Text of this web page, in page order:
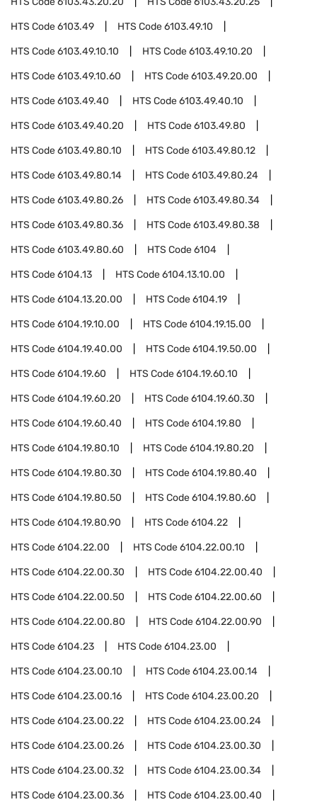
HTS Code6103.49 HTS Code6103.49.10
HTS Code6103.49.10.10 HTS Code6103.49.10.20
HTS Code6103.49.10.60 HTS Code6103.49.20.00
HTS Code6103.49.40 HTS Code6103.49.40.10
HTS Code6103.49.40.20 HTS Code6103.49.80
HTS Code6103.49.80.10 HTS Code6103.49.80.12
HTS Code6103.49.80.14 HTS Code6103.49.80.24
HTS Code6103.49.80.26 HTS Code6103.49.80.34
HTS Code6103.49.80.36 HTS Code6103.49.80.38
HTS Code6103.49.80.60 HTS Code6104
HTS Code6104.13 HTS Code6104.13.10.00
HTS Code6104.13.20.00 HTS Code6104.19
HTS Code6104.19.10.00 HTS Code6104.19.15.00
HTS Code6104.19.40.00 HTS Code6104.19.50.00
HTS Code6104.19.60 HTS Code6104.19.60.10
HTS Code6104.19.60.20 HTS Code6104.19.60.30
HTS Code6104.19.60.40 HTS Code6104.19.80
HTS Code6104.19.80.10 HTS Code6104.19.80.20
HTS Code6104.19.80.30 HTS Code6104.19.80.40
HTS Code6104.19.80.50 HTS Code6104.19.80.60
HTS Code6104.19.80.90 HTS Code6104.22
HTS Code6104.22.00 HTS Code6104.22.00.10
HTS Code6104.22.00.30 HTS Code6104.22.00.40
HTS Code6104.22.00.50 HTS Code6104.22.00.60
HTS Code6104.22.00.80 HTS Code6104.22.00.90
HTS Code6104.23 HTS Code6104.23.00
HTS Code6104.23.00.10 HTS Code6104.23.00.14
HTS Code6104.23.00.16 HTS Code6104.23.00.20
HTS Code6104.23.00.22 HTS Code6104.23.00.24
HTS Code6104.23.00.26 HTS Code6104.23.00.30
HTS Code6104.23.00.32 HTS Code6104.23.00.34
HTS Code6104.23.00.36 HTS Code6104.23.00.40